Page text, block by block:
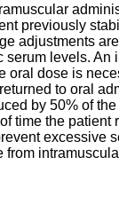
previously
adjustments
serum levels. An
oral dose is
to oral
by 50% of
time the patient
excessive
from